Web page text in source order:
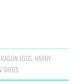
EGGS, HARRY
SHOES